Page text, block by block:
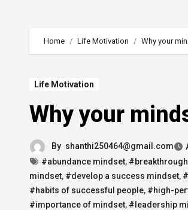
Home Life Motivation Why your
Life Motivation
Why your
By shanthi250464@gmail.com
#abundance mindset,
mindset, #develop a success mindset,
#habits of successful people, #high-
#importance of mindset, #leadership